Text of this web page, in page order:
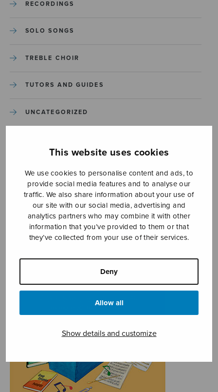
This website uses cookies
We use cookies to personalise content and ads, to
provide social media features and to analyse our
traffic. We also share information about your use of
our site with our social media, advertising and
analytics partners who may combine it with other
information that you’ve provided to them or that
they’ve collected from your use of their services.
Deny
Allow all
Show details and customize
RECORDINGS
SOLO SONGS
TREBLE CHOIR
TUTORS AND GUIDES
UNCATEGORIZED
YLEINEN